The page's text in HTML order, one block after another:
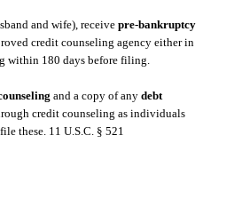
and wife), receivepre-bankruptcy
credit counseling agency either in
within 180 days before filing.
and a copy of anydebt
credit counseling as individuals
these. 11 U.S.C. § 521